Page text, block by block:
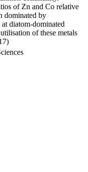
of Zn and Co relative
dominated by
diatom-dominated
of these metals